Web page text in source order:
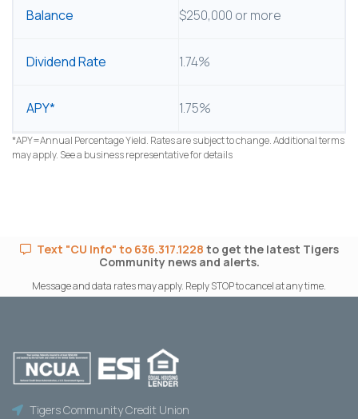
$250,000 or more
1.74%
1.75%
*APY=Annual Percentage Yield. Rates are subject to change. Additional terms
may apply. See a business representative for details
Text "CU Info" to 636.317.1228 to get the latest Tigers
Community news and alerts.
Message and data rates may apply. Reply STOP to cancel at any time.
Tigers Community Credit Union